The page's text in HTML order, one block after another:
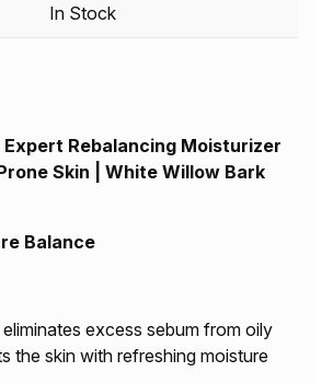
In Stock
Expert Rebalancing Moisturizer
Skin | White Willow Bark
Balance
excess sebum from oily
the skin with refreshing moisture